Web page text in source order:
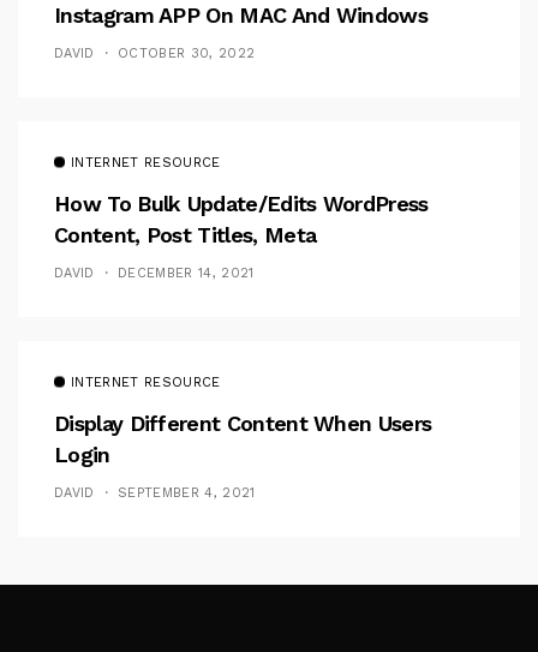
Instagram APP On MAC And Windows
DAVID OCTOBER 30, 2022
INTERNET RESOURCE
How To Bulk Update/Edits WordPress
Content, Post Titles, Meta
DAVID DECEMBER 14, 2021
INTERNET RESOURCE
Display Different Content When Users
Login
DAVID SEPTEMBER 4, 2021
Follow Me